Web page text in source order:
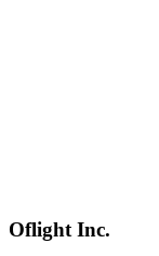
Claude Design
Oflight Inc.